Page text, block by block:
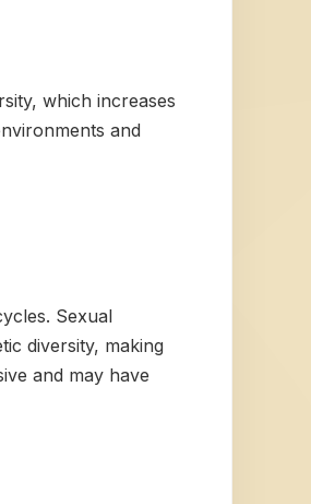
which increases
and
Sexual
diversity, making
and may have